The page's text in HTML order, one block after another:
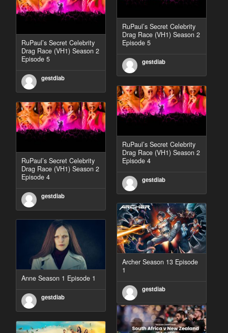
RuPaul’s Secret Celebrity
Drag Race (VH1) Season 2
Episode 5
gestdiab
RuPaul’s Secret Celebrity
Drag Race (VH1) Season 2
Episode 5
gestdiab
RuPaul’s Secret Celebrity
Drag Race (VH1) Season 2
Episode 4
gestdiab
RuPaul’s Secret Celebrity
Drag Race (VH1) Season 2
Episode 4
gestdiab
Archer Season 13 Episode
1
gestdiab
Anne Season 1 Episode 1
gestdiab